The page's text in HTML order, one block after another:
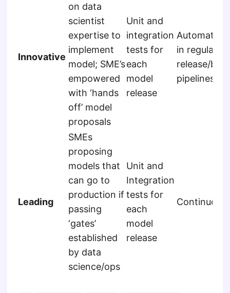
Innovative
on data
scientist
expertise to
implement
model; SME’s
empowered
with ‘hands
off’ model
proposals
Unit and
integration
tests for
each
model
release
Automated,
in regular
release/
pipelines
Leading
SMEs
proposing
models that
can go to
production if
passing
‘gates’
established
by data
science/ops
Unit and
Integration
tests for
each
model
release
Continuous